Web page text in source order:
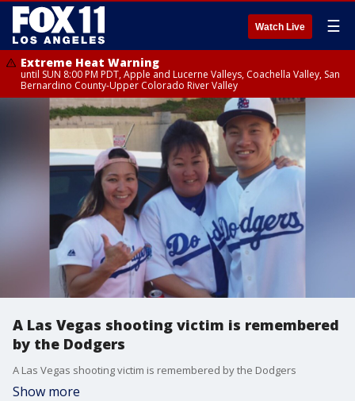
Watch Live ☰
Extreme Heat Warning
until SUN 8:00 PM PDT, Apple and Lucerne Valleys, Coachella Valley, San
Bernardino County-Upper Colorado River Valley
A Las Vegas shooting victim is remembered
by the Dodgers
A Las Vegas shooting victim is remembered by the Dodgers
Show more